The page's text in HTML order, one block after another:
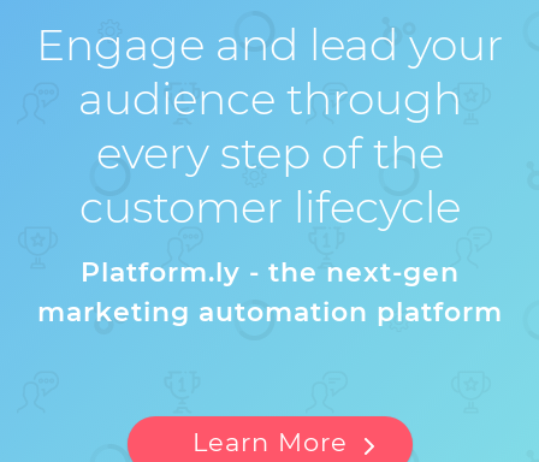
Engage and lead your
audience through
every step of the
customer lifecycle
Platform.ly - the next-gen
marketing automation platform
Learn More